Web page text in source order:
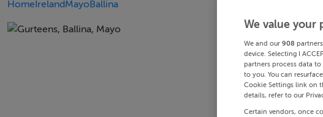
HomeIrelandMayoBallina
We value your
We and our 908
device. Selecting I
partners process data
to you. You can
Cookie Settings link on
details, refer to our
Certain vendors, once